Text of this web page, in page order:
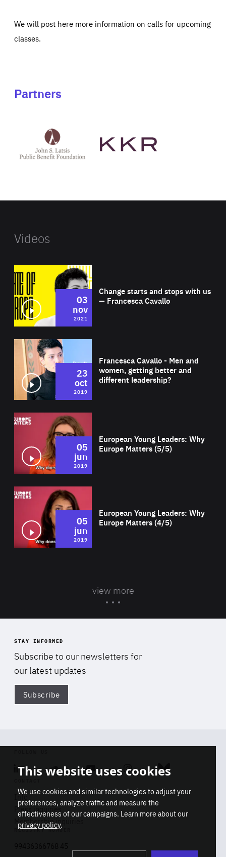
We will post here more information on calls for upcoming
classes.
Partners
Latsis
public
website
Videos
Change starts and stops with us
— Francesca Cavallo
03
nov
2021
Francesca Cavallo - Men and
women, getting better and
different leadership?
23
oct
2019
European Young Leaders: Why
Europe Matters (5/5)
05
jun
2019
European Young Leaders: Why
Europe Matters (4/5)
05
jun
2019
view more
STAY INFORMED
Subscribe to our newsletters for
our latest updates
Subscribe
Linkedin SoundcloudYoutube Instagram Bluesky
Info
Press inquiries
Membership inquiries
REGISTRY NUMBER
This website uses cookies
We use cookies and similar technologies to adjust your
preferences, analyze traffic and measure the
effectiveness of our campaigns. Learn more about our
privacy policy.